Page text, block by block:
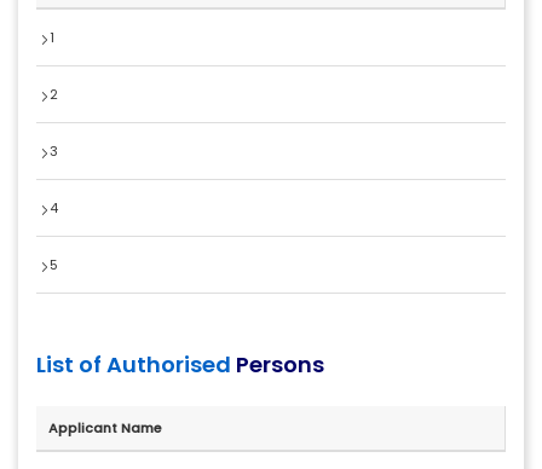
1
2
3
4
5
List of Authorised Persons
Applicant Name